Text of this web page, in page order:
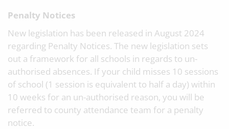
Penalty Notices
New legislation has been released in August 2024
regarding Penalty Notices. The new legislation sets
out a framework for all schools in regards to un-
authorised absences. If your child misses 10 sessions
of school (1 session is equivalent to half a day) within
10 weeks for an un-authorised reason, you will be
referred to county attendance team for a penalty
notice.